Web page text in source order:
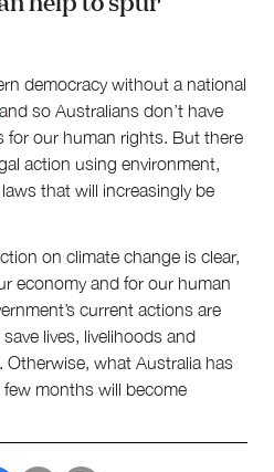
democracy without a national
and so Australians don’t have
for our human rights. But there
action using environment,
that will increasingly be
on climate change is clear,
economy and for our human
current actions are
lives, livelihoods and
what Australia has
months will become